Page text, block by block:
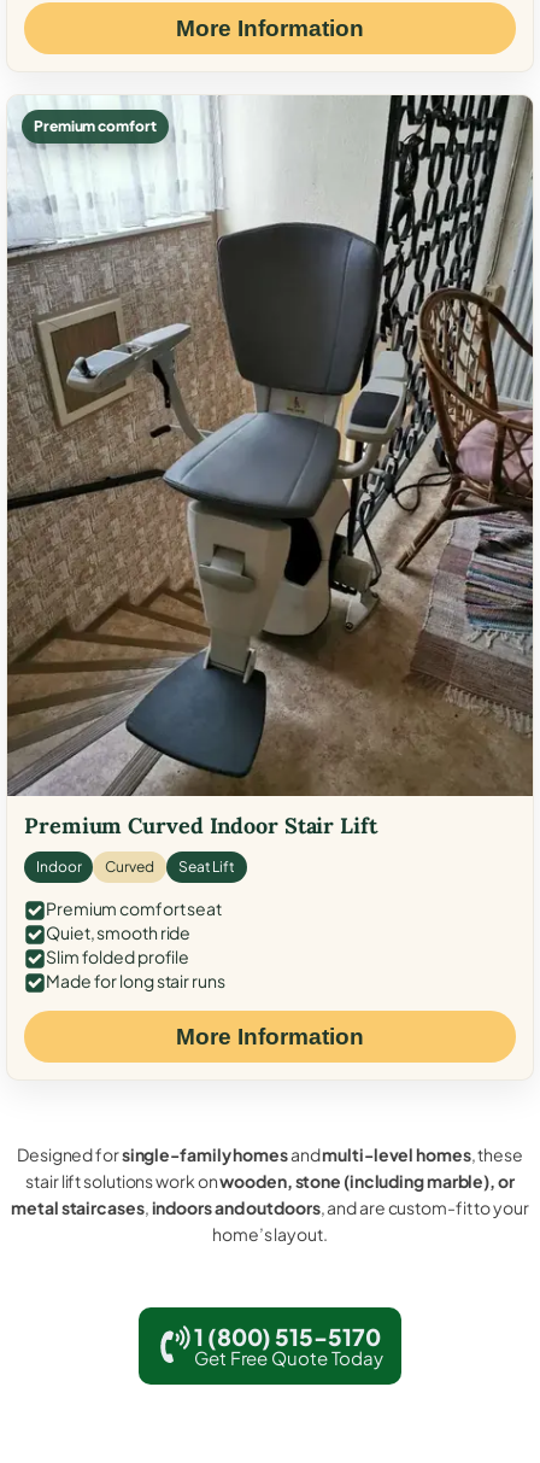
More Information
Premium comfort
Premium Curved Indoor Stair Lift
Indoor Curved Seat Lift
Premium comfort seat
Quiet, smooth ride
Slim folded profile
Made for long stair runs
More Information
Designed forsingle-family homesandmulti-level homes, these
stair lift solutions work onwooden, stone (including marble), or
metal staircases,indoors and outdoors, and are custom-fit to your
home’s layout.
1 (800) 515-5170
Get Free Quote Today